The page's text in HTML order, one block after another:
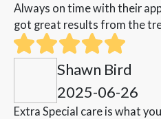
Always on time with their
got great results from the
Shawn Bird
2025-06-26
Extra Special care is what